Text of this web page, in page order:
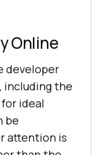
Online
developer
including the
ideal
be
attention is